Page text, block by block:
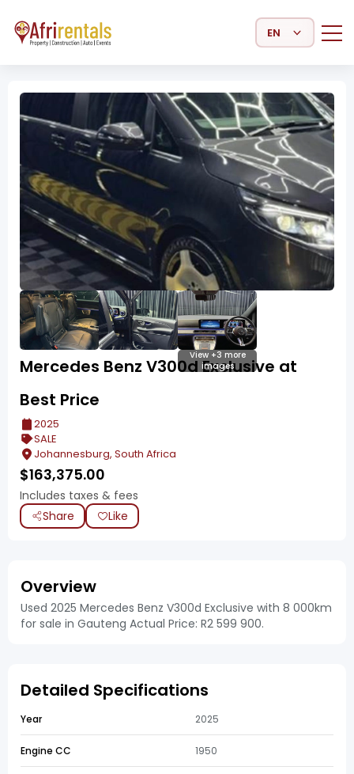
Select Language
View +3 more
images
Mercedes Benz V300d Exclusive at
Best Price
2025
SALE
Johannesburg, South Africa
$163,375.00
Includes taxes & fees
Share
Like
Overview
Used 2025 Mercedes Benz V300d Exclusive with 8 000km
for sale in Gauteng Actual Price: R2 599 900.
Detailed Specifications
Year 2025
Engine CC 1950